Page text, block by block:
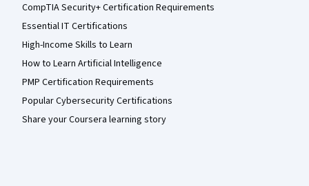
CompTIA Security+ Certification Requirements
Essential IT Certifications
High-Income Skills to Learn
How to Learn Artificial Intelligence
PMP Certification Requirements
Popular Cybersecurity Certifications
Share your Coursera learning story